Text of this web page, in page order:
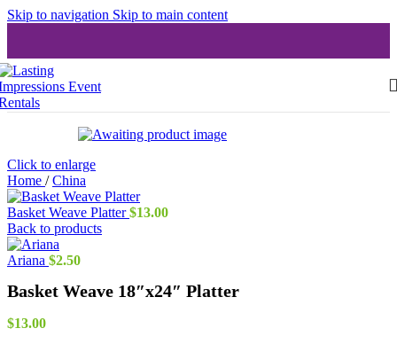
Skip to navigation Skip to main content
Click to enlarge
Home / China
Basket Weave Platter$13.00
Back to products
Ariana $2.50
Basket Weave 18″x24″ Platter
$13.00